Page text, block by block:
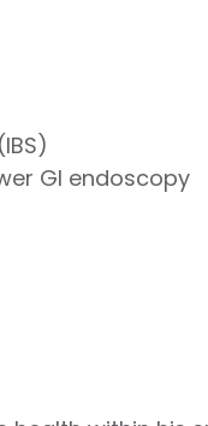
GI endoscopy